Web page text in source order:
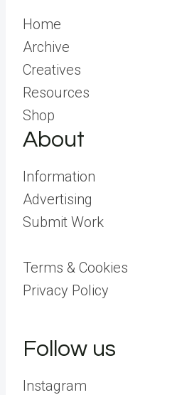
Home
Archive
Creatives
Resources
Shop
About
Information
Advertising
Submit Work
Terms & Cookies
Privacy Policy
Follow us
Instagram